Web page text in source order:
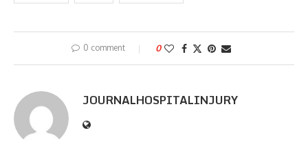
0 comment 0
JOURNALHOSPITALINJURY